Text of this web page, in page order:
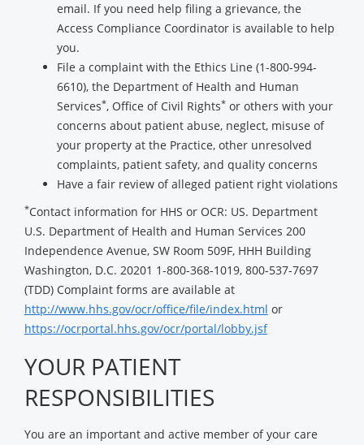
email. If you need help filing a grievance, the
Access Compliance Coordinator is available to help
you.
File a complaint with the Ethics Line (1-800-994-
6610), the Department of Health and Human
Services*, Office of Civil Rights* or others with your
concerns about patient abuse, neglect, misuse of
your property at the Practice, other unresolved
complaints, patient safety, and quality concerns
Have a fair review of alleged patient right violations
*Contact information for HHS or OCR: US. Department
U.S. Department of Health and Human Services 200
Independence Avenue, SW Room 509F, HHH Building
Washington, D.C. 20201 1-800-368-1019, 800-537-7697
(TDD) Complaint forms are available at
http://www.hhs.gov/ocr/office/file/index.html or
https://ocrportal.hhs.gov/ocr/portal/lobby.jsf
YOUR PATIENT
RESPONSIBILITIES
You are an important and active member of your care